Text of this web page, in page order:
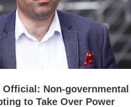
Official: Non-governmental
to Take Over Power